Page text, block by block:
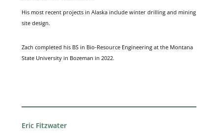
His most recent projects in Alaska include winter drilling and mining
site design.
Zach completed his BS in Bio-Resource Engineering at the Montana
State University in Bozeman in 2022.
Eric Fitzwater